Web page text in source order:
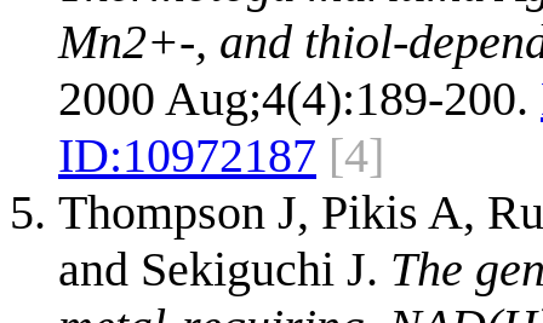
Mn2+-, and thiol-
2000 Aug;4(4):189-200.
ID:10972187 [4]
Thompson J, Pikis A,
and Sekiguchi J. The